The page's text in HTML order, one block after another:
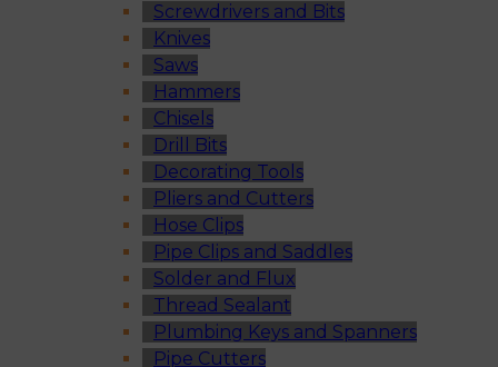
Screwdrivers and Bits
Knives
Saws
Hammers
Chisels
Drill Bits
Decorating Tools
Pliers and Cutters
Hose Clips
Pipe Clips and Saddles
Solder and Flux
Thread Sealant
Plumbing Keys and Spanners
Pipe Cutters